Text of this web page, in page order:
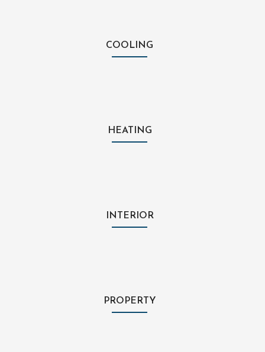
COOLING
HEATING
INTERIOR
PROPERTY